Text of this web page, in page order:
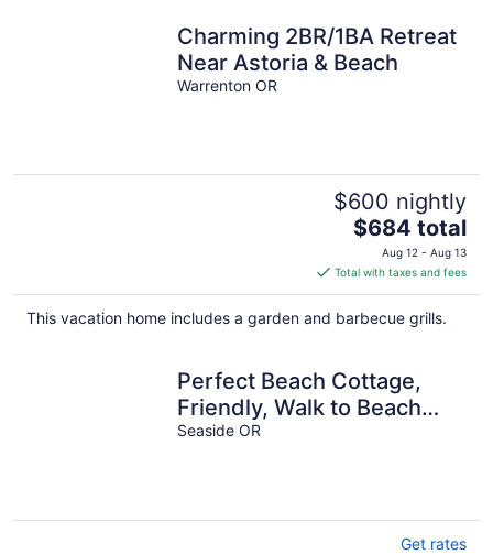
Charming 2BR/1BA Retreat
Near Astoria & Beach
Warrenton OR
$600 nightly
The
price
is
$684
total
$684 total
Aug 12 - Aug 13
Total with taxes and fees
This vacation home includes a garden and barbecue grills.
Perfect Beach Cottage,
Friendly, Walk to Beach
and Seaside Promenade
Seaside OR
Get rates